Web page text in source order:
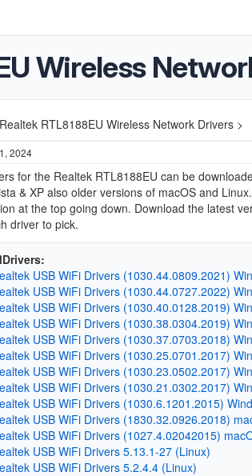
Wireless
Realtek RTL8188EU Wireless Network Drivers >
2024
for the Realtek RTL8188EU can be
& XP also older versions of macOS and
at the top going down. Download the latest
driver to pick.
USB WiFi Drivers (1030.44.0809.2021)
USB WiFi Drivers (1030.44.0727.2022)
USB WiFi Drivers (1030.40.0128.2019)
USB WiFi Drivers (1030.38.0304.2019)
USB WiFi Drivers (1030.37.0703.2018)
USB WiFi Drivers (1030.25.0701.2017)
USB WiFi Drivers (1030.23.0502.2017)
USB WiFi Drivers (1030.21.0302.2017)
USB WiFi Drivers (1030.6.1201.2015)
USB WiFi Drivers (1830.32.0926.2018)
USB WiFi Drivers (1027.4.02042015)
USB WiFi Drivers 5.13.1-27 (Linux)
USB WiFi Drivers 5.2.4.4 (Linux)